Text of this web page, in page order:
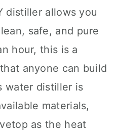
distiller allows you
safe, and pure
hour, this is a
anyone can build
water distiller is
materials,
as the heat